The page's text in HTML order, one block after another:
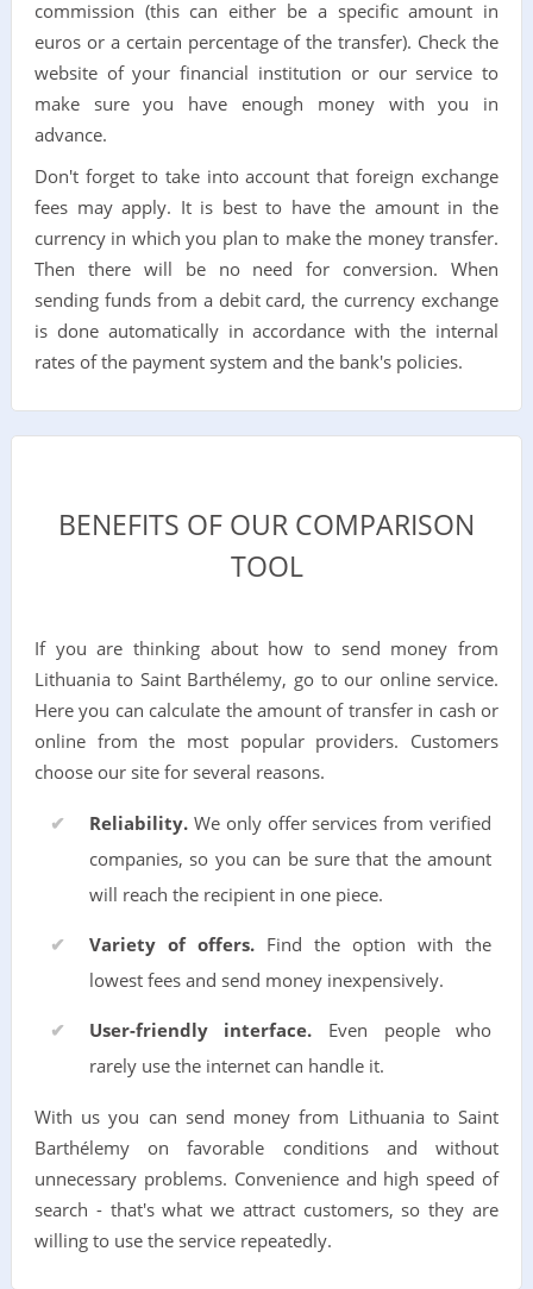
commission (this can either be a specific amount in
euros or a certain percentage of the transfer). Check the
website of your financial institution or our service to
make sure you have enough money with you in
advance.
Don't forget to take into account that foreign exchange
fees may apply. It is best to have the amount in the
currency in which you plan to make the money transfer.
Then there will be no need for conversion. When
sending funds from a debit card, the currency exchange
is done automatically in accordance with the internal
rates of the payment system and the bank's policies.
BENEFITS OF OUR COMPARISON
TOOL
If you are thinking about how to send money from
Lithuania to Saint Barthélemy, go to our online service.
Here you can calculate the amount of transfer in cash or
online from the most popular providers. Customers
choose our site for several reasons.
Reliability.We only offer services from verified
companies, so you can be sure that the amount
will reach the recipient in one piece.
Variety of offers.Find the option with the
lowest fees and send money inexpensively.
User-friendly interface. Even people who
rarely use the internet can handle it.
With us you can send money from Lithuania to Saint
Barthélemy on favorable conditions and without
unnecessary problems. Convenience and high speed of
search - that's what we attract customers, so they are
willing to use the service repeatedly.